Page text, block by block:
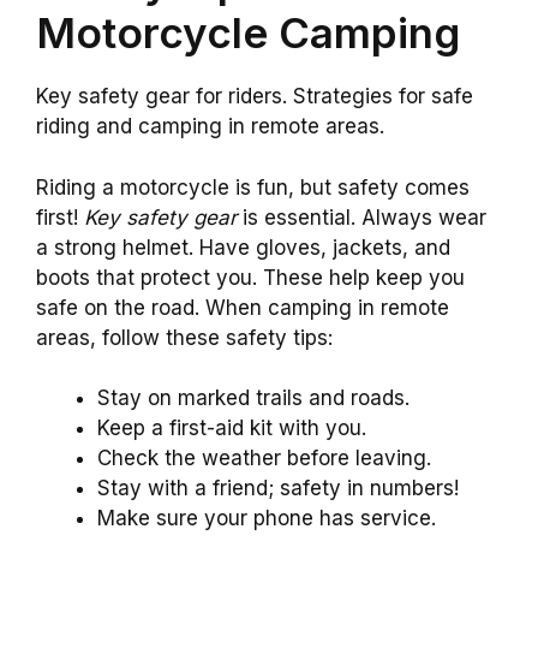
Motorcycle Camping
Key safety gear for riders. Strategies for safe
riding and camping in remote areas.
Riding a motorcycle is fun, but safety comes
first! Key safety gearis essential. Always wear
a strong helmet. Have gloves, jackets, and
boots that protect you. These help keep you
safe on the road. When camping in remote
areas, follow these safety tips:
Stay on marked trails and roads.
Keep a first-aid kit with you.
Check the weather before leaving.
Stay with a friend; safety in numbers!
Make sure your phone has service.